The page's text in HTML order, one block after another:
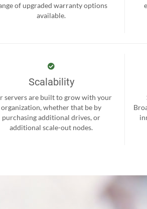
of upgraded warranty options
available.
Scalability
servers are built to grow with your
organization, whether that be by
purchasing additional drives, or
additional scale-out nodes.